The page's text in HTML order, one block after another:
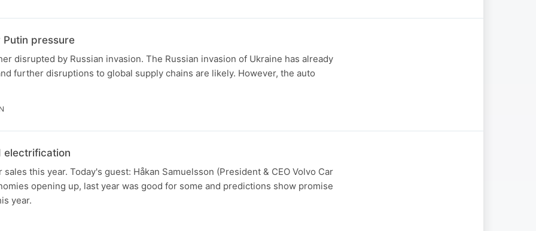
pressure
disrupted by Russian invasion. The Russian invasion of Ukraine has already
further disruptions to global supply chains are likely. However, the auto
electrification
this year. Today's guest: Håkan Samuelsson (President & CEO Volvo Car
opening up, last year was good for some and predictions show promise
year.